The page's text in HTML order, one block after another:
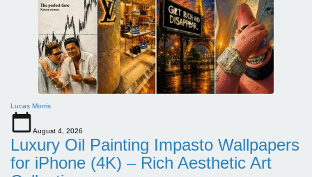
Lucas Morris
August 4, 2026
Luxury Oil Painting Impasto Wallpapers
for iPhone (4K) – Rich Aesthetic Art